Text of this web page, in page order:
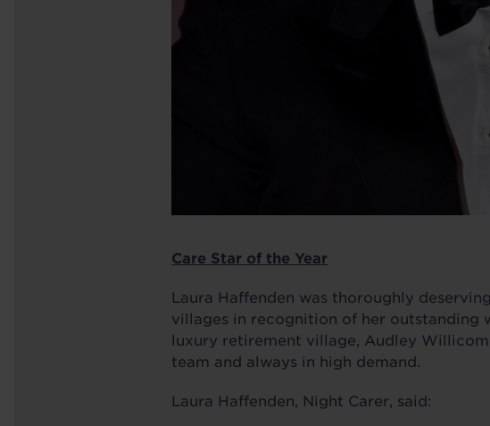
Care Star of the Year
Laura Haffenden was thoroughly
villages in recognition of her outstanding
luxury retirement village, Audley
team and always in high demand.
Laura Haffenden, Night Carer, said: